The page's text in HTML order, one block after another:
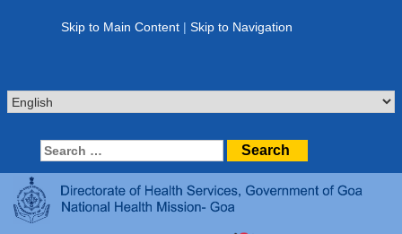
Skip to Main Content | Skip to Navigation
Search